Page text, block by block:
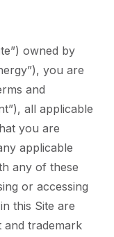
owned by
you are
and
all applicable
you are
applicable
any of these
or accessing
this Site are
and trademark